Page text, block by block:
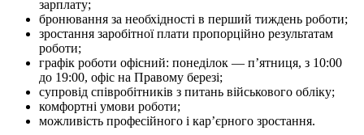
зарплату;
бронювання за необхідності в перший тиждень роботи;
зростання заробітної плати пропорційно результатам
роботи;
графік роботи офісний: понеділок — п’ятниця, з 10:00
до 19:00, офіс на Правому березі;
супровід співробітників з питань військового обліку;
комфортні умови роботи;
можливість професійного і кар’єрного зростання.